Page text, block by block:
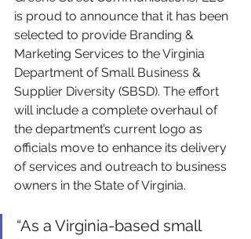
is proud to announce that it has been
selected to provide Branding &
Marketing Services to the Virginia
Department of Small Business &
Supplier Diversity (SBSD). The effort
will include a complete overhaul of
the department’s current logo as
officials move to enhance its delivery
of services and outreach to business
owners in the State of Virginia.
“As a Virginia-based small